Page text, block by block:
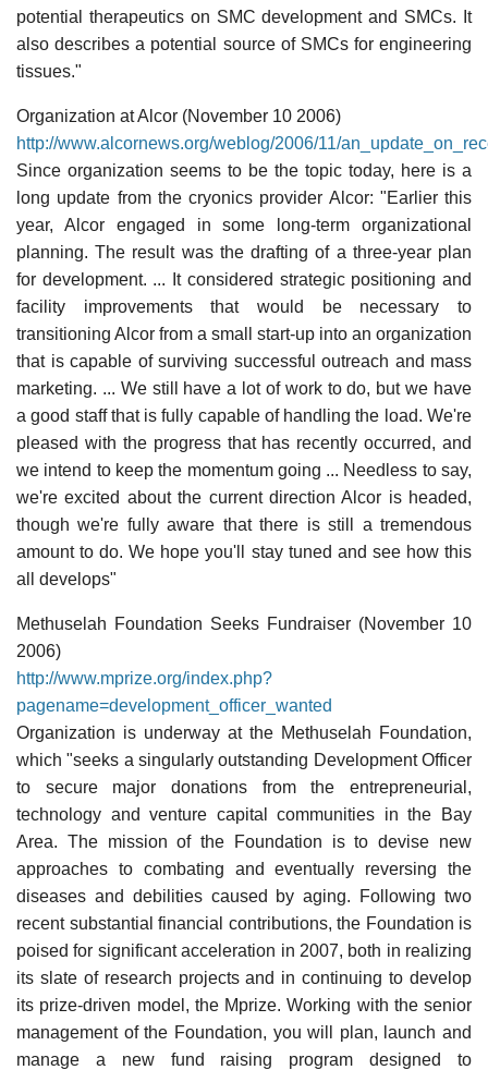
potential therapeutics on SMC development and SMCs. It
also describes a potential source of SMCs for engineering
tissues."
Organization at Alcor (November 10 2006)
http://www.alcornews.org/weblog/2006/11/
Since organization seems to be the topic today, here is a
long update from the cryonics provider Alcor: "Earlier this
year, Alcor engaged in some long-term organizational
planning. The result was the drafting of a three-year plan
for development. ... It considered strategic positioning and
facility improvements that would be necessary to
transitioning Alcor from a small start-up into an organization
that is capable of surviving successful outreach and mass
marketing. ... We still have a lot of work to do, but we have
a good staff that is fully capable of handling the load. We're
pleased with the progress that has recently occurred, and
we intend to keep the momentum going ... Needless to say,
we're excited about the current direction Alcor is headed,
though we're fully aware that there is still a tremendous
amount to do. We hope you'll stay tuned and see how this
all develops"
Methuselah Foundation Seeks Fundraiser (November 10
2006)
http://www.mprize.org/index.php?
pagename=development_officer_wanted
Organization is underway at the Methuselah Foundation,
which "seeks a singularly outstanding Development Officer
to secure major donations from the entrepreneurial,
technology and venture capital communities in the Bay
Area. The mission of the Foundation is to devise new
approaches to combating and eventually reversing the
diseases and debilities caused by aging. Following two
recent substantial financial contributions, the Foundation is
poised for significant acceleration in 2007, both in realizing
its slate of research projects and in continuing to develop
its prize-driven model, the Mprize. Working with the senior
management of the Foundation, you will plan, launch and
manage a new fund raising program designed to